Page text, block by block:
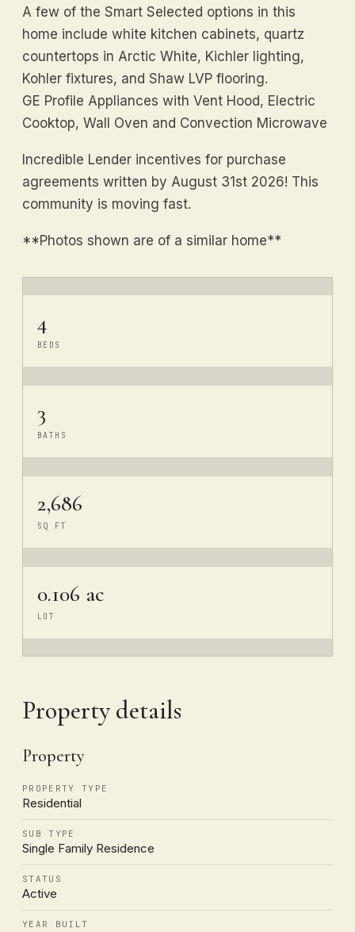
A few of the Smart Selected options in this
home include white kitchen cabinets, quartz
countertops in Arctic White, Kichler lighting,
Kohler fixtures, and Shaw LVP flooring.
GE Profile Appliances with Vent Hood, Electric
Cooktop, Wall Oven and Convection Microwave
Incredible Lender incentives for purchase
agreements written by August 31st 2026! This
community is moving fast.
**Photos shown are of a similar home**
4
BEDS
3
BATHS
2,686
SQ FT
0.106 ac
LOT
Property details
Property
PROPERTY TYPE
Residential
SUB TYPE
Single Family Residence
STATUS
Active
YEAR BUILT